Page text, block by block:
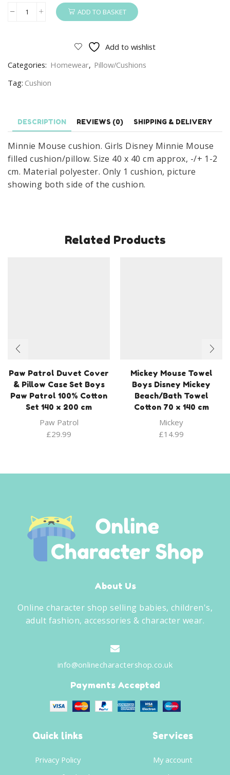
Minnie
Disney
Minnie
Cushion/Pillow
40
x
40cm
quantity
ADD TO BASKET
Add to wishlist
Categories: Homewear, Pillow/Cushions
Tag: Cushion
DESCRIPTION REVIEWS (0) SHIPPING & DELIVERY
Minnie Mouse cushion. Girls Disney Minnie Mouse
filled cushion/pillow. Size 40 x 40 cm approx, -/+ 1-2
cm. Material polyester. Only 1 cushion, picture
showing both side of the cushion.
Related Products
Paw Patrol Duvet Cover
& Pillow Case Set Boys
Paw Patrol 100% Cotton
Set 140 x 200 cm
Paw Patrol
£29.99
Mickey Mouse Towel
Boys Disney Mickey
Beach/Bath Towel
Cotton 70 x 140 cm
Mickey
£14.99
About Us
Online character shop selling babies, children's,
adult fashion, accessories & character wear.
info@onlinecharactershop.co.uk
Payments Accepted
Quick links
Privacy Policy
Services
My account